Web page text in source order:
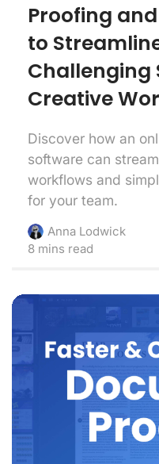
Proofing
to
Challenging
Creative
Discover how an
software can
workflows and
for your team.
Anna Lodwick
8 mins read